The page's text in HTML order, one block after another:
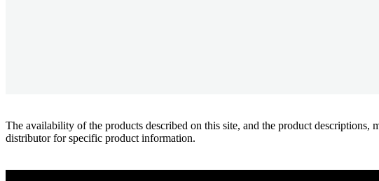
The availability of the products described on this site, and the product
distributor for specific product information.